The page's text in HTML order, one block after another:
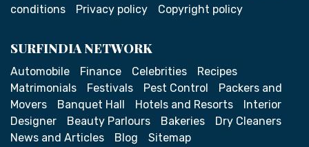
conditions
Privacy policy Copyright policy
SURFINDIA NETWORK
Automobile Finance Celebrities
Recipes
Matrimonials
Festivals Pest Control
Packers and
Movers
Banquet Hall Hotels and Resorts
Interior
Designer
Beauty Parlours Bakeries
Dry Cleaners
News and Articles
Blog Sitemap